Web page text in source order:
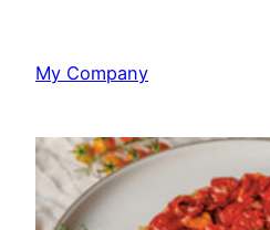
content
My Company